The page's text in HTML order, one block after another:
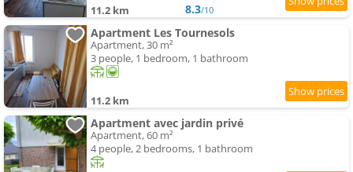
11.2 km 8.3/10
Apartment Les Tournesols
Apartment, 30 m²
3 people, 1 bedroom, 1 bathroom
11.2 km
Apartment avec jardin privé
Apartment, 60 m²
4 people, 2 bedrooms, 1 bathroom